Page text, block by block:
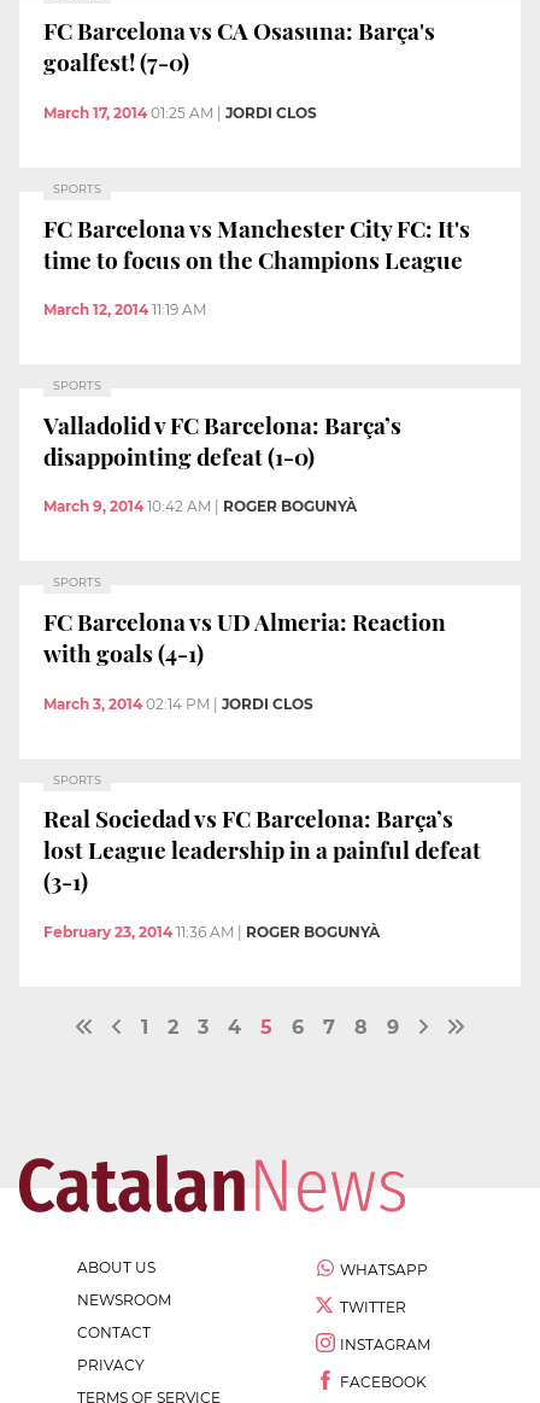
FC Barcelona vs CA Osasuna: Barça's
goalfest! (7-0)
March 17, 2014 01:25 AM JORDI CLOS
SPORTS
FC Barcelona vs Manchester City FC: It's
time to focus on the Champions League
March 12, 2014 11:19 AM
SPORTS
Valladolid v FC Barcelona: Barça’s
disappointing defeat (1-0)
March 9, 2014 10:42 AM ROGER BOGUNYÀ
SPORTS
FC Barcelona vs UD Almeria: Reaction
with goals (4-1)
March 3, 2014 02:14 PM | JORDI CLOS
SPORTS
Real Sociedad vs FC Barcelona: Barça’s
lost League leadership in a painful defeat
(3-1)
February 23, 2014 11:36 AM ROGER BOGUNYÀ
1 2 3 4 5 6 7 8 9
ABOUT US
NEWSROOM
CONTACT
PRIVACY
TERMS OF SERVICE
WHATSAPP
TWITTER
INSTAGRAM
FACEBOOK